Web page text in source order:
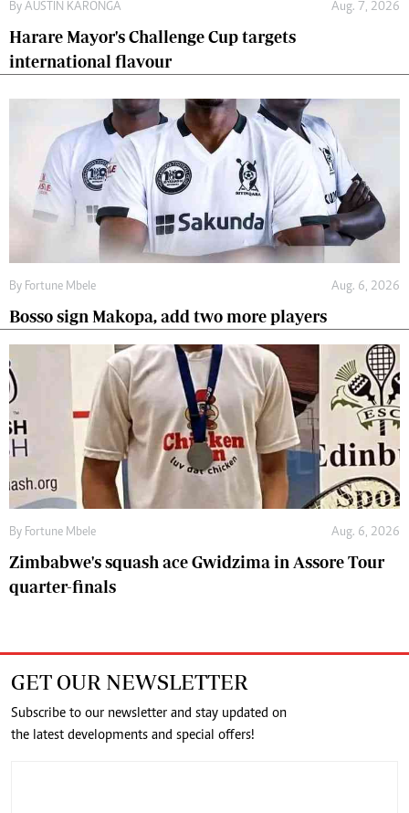
By AUSTIN KARONGA Aug. 7, 2026
Harare Mayor's Challenge Cup targets
international flavour
By Fortune Mbele Aug. 6, 2026
Bosso sign Makopa, add two more players
By Fortune Mbele Aug. 6, 2026
Zimbabwe's squash ace Gwidzima in Assore Tour
quarter-finals
GET OUR NEWSLETTER
Subscribe to our newsletter and stay updated on
the latest developments and special offers!